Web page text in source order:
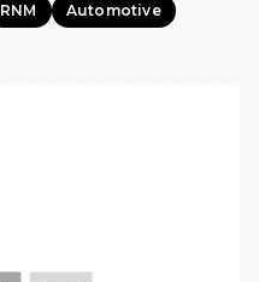
RNM Automotive